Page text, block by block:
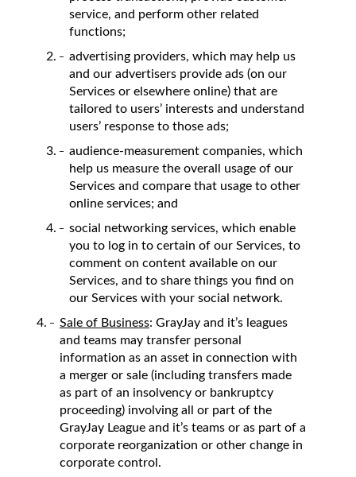
service, and perform other related
functions;
advertising providers, which may help us
and our advertisers provide ads (on our
Services or elsewhere online) that are
tailored to users’ interests and understand
users’ response to those ads;
audience-measurement companies, which
help us measure the overall usage of our
Services and compare that usage to other
online services; and
social networking services, which enable
you to log in to certain of our Services, to
comment on content available on our
Services, and to share things you find on
our Services with your social network.
Sale of Business: GrayJay and it’s leagues
and teams may transfer personal
information as an asset in connection with
a merger or sale (including transfers made
as part of an insolvency or bankruptcy
proceeding) involving all or part of the
GrayJay League and it’s teams or as part of a
corporate reorganization or other change in
corporate control.